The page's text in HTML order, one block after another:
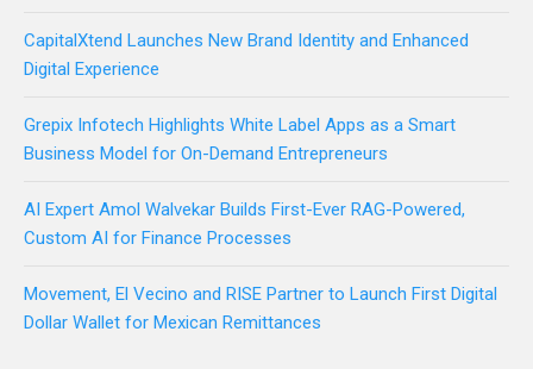
CapitalXtend Launches New Brand Identity and Enhanced
Digital Experience
Grepix Infotech Highlights White Label Apps as a Smart
Business Model for On-Demand Entrepreneurs
AI Expert Amol Walvekar Builds First-Ever RAG-Powered,
Custom AI for Finance Processes
Movement, El Vecino and RISE Partner to Launch First Digital
Dollar Wallet for Mexican Remittances